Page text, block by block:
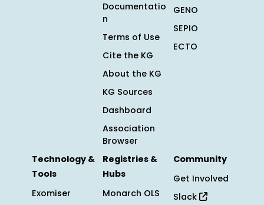
Documentatio
n
Terms of Use
Cite the KG
About the KG
KG Sources
Dashboard
Association
Browser
GENO
SEPIO
ECTO
Technology &
Tools
Exomiser
Registries &
Hubs
Monarch OLS
Community
Get Involved
Slack